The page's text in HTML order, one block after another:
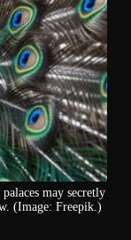
may secretly
(Image: Freepik.)